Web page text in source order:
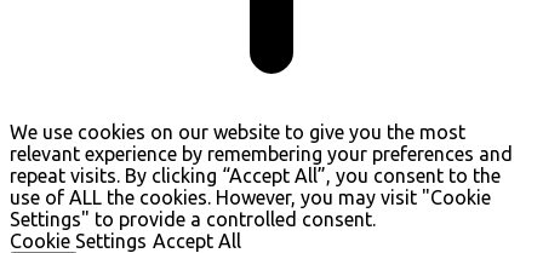
We use cookies on our website to give you the most
relevant experience by remembering your preferences and
repeat visits. By clicking “Accept All”, you consent to the
use of ALL the cookies. However, you may visit "Cookie
Settings" to provide a controlled consent.
Cookie Settings Accept All